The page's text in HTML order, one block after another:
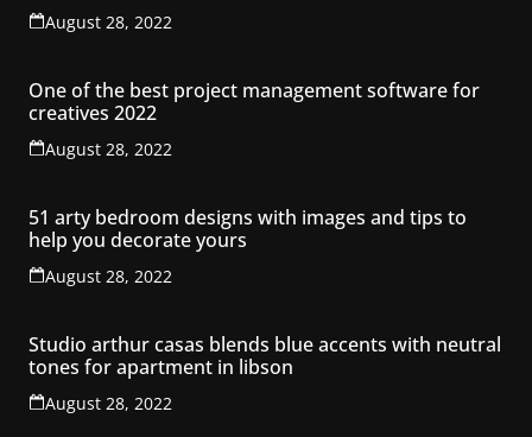
August 28, 2022
One of the best project management software for
creatives 2022
August 28, 2022
51 arty bedroom designs with images and tips to
help you decorate yours
August 28, 2022
Studio arthur casas blends blue accents with neutral
tones for apartment in libson
August 28, 2022